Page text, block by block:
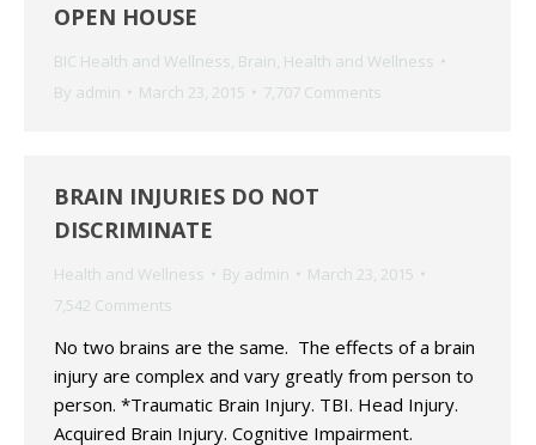
OPEN HOUSE
BIC Health and Wellness, Brain, Health and Wellness
By admin March 23, 2015 7,707 Comments
BRAIN INJURIES DO NOT
DISCRIMINATE
Health and Wellness By admin
March 23, 2015
7,542 Comments
No two brains are the same. The effects of a brain
injury are complex and vary greatly from person to
person. *Traumatic Brain Injury. TBI. Head Injury.
Acquired Brain Injury. Cognitive Impairment.